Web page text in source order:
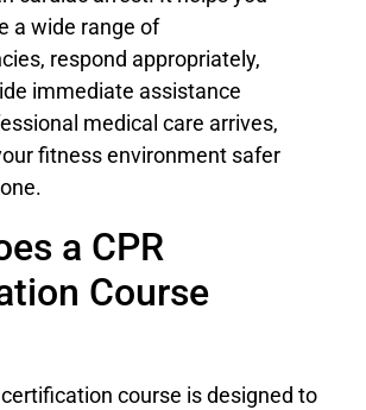
a wide range of
respond appropriately,
immediate assistance
medical care arrives,
fitness environment safer
a CPR
Course
course is designed to